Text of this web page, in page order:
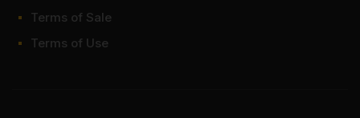
Terms of Sale
Terms of Use